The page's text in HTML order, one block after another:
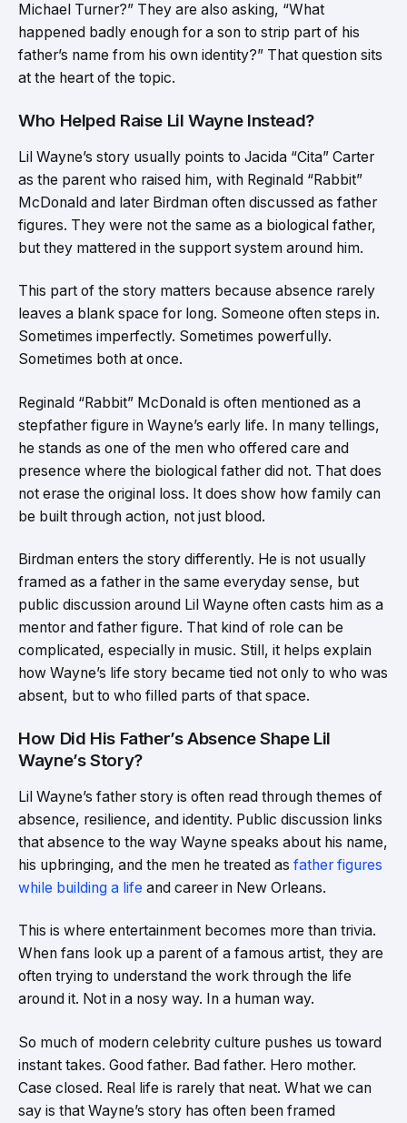
Michael Turner?” They are also asking, “What
happened badly enough for a son to strip part of his
father’s name from his own identity?” That question sits
at the heart of the topic.
Who Helped Raise Lil Wayne Instead?
Lil Wayne’s story usually points to Jacida “Cita” Carter
as the parent who raised him, with Reginald “Rabbit”
McDonald and later Birdman often discussed as father
figures. They were not the same as a biological father,
but they mattered in the support system around him.
This part of the story matters because absence rarely
leaves a blank space for long. Someone often steps in.
Sometimes imperfectly. Sometimes powerfully.
Sometimes both at once.
Reginald “Rabbit” McDonald is often mentioned as a
stepfather figure in Wayne’s early life. In many tellings,
he stands as one of the men who offered care and
presence where the biological father did not. That does
not erase the original loss. It does show how family can
be built through action, not just blood.
Birdman enters the story differently. He is not usually
framed as a father in the same everyday sense, but
public discussion around Lil Wayne often casts him as a
mentor and father figure. That kind of role can be
complicated, especially in music. Still, it helps explain
how Wayne’s life story became tied not only to who was
absent, but to who filled parts of that space.
How Did His Father’s Absence Shape Lil
Wayne’s Story?
Lil Wayne’s father story is often read through themes of
absence, resilience, and identity. Public discussion links
that absence to the way Wayne speaks about his name,
his upbringing, and the men he treated as father figures
while building a life and career in New Orleans.
This is where entertainment becomes more than trivia.
When fans look up a parent of a famous artist, they are
often trying to understand the work through the life
around it. Not in a nosy way. In a human way.
So much of modern celebrity culture pushes us toward
instant takes. Good father. Bad father. Hero mother.
Case closed. Real life is rarely that neat. What we can
say is that Wayne’s story has often been framed